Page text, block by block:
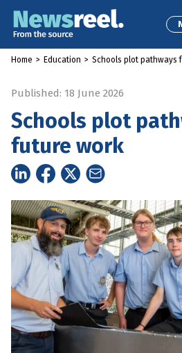
Home > Education > Schools plot pathways
Published: 18 June 2026
Schools plot
future work